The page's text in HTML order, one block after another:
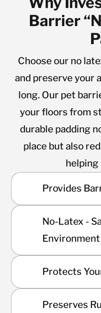
Barrier
Choose our no
and preserve your
long. Our pet
your floors from
durable padding
place but also
helping
Provides
No-Latex -
Environment
Protects
Preserves